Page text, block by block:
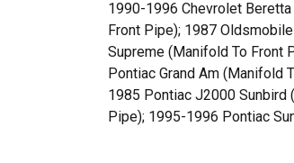
1990-1996 Chevrolet
Front Pipe); 1987
Supreme (Manifold To Front
Pontiac Grand Am (Manifold
1985 Pontiac J2000 Sunbird
Pipe); 1995-1996 Pontiac